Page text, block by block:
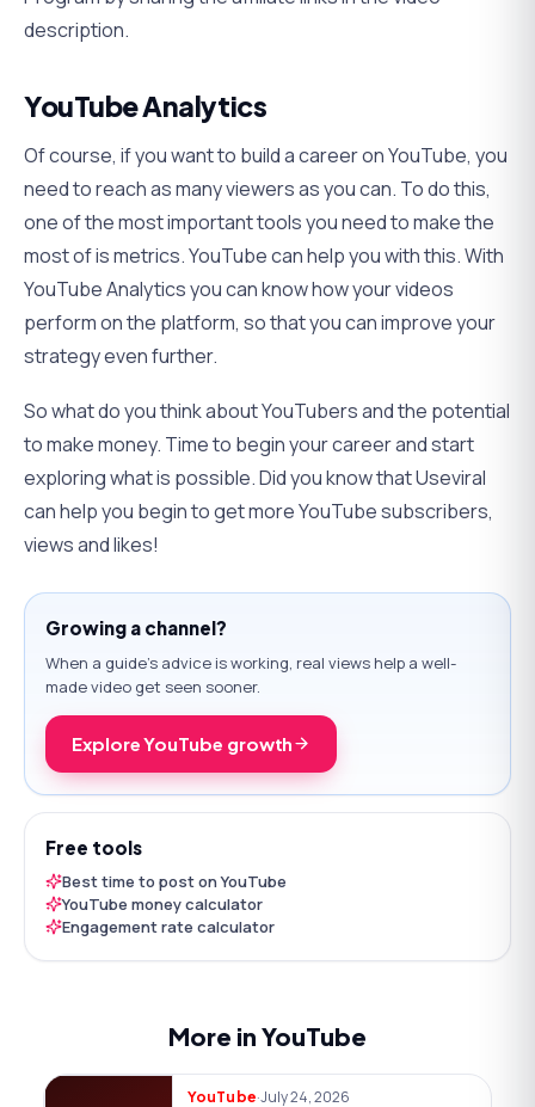
description.
YouTube Analytics
Of course, if you want to build a career on YouTube, you
need to reach as many viewers as you can. To do this,
one of the most important tools you need to make the
most of is metrics. YouTube can help you with this. With
YouTube Analytics you can know how your videos
perform on the platform, so that you can improve your
strategy even further.
So what do you think about YouTubers and the potential
to make money. Time to begin your career and start
exploring what is possible. Did you know that Useviral
can help you begin to get more YouTube subscribers,
views and likes!
Growing a channel?
When a guide's advice is working, real views help a well-
made video get seen sooner.
Explore YouTube growth
Free tools
Best time to post on YouTube
YouTube money calculator
Engagement rate calculator
More in YouTube
YouTube·July 24, 2026